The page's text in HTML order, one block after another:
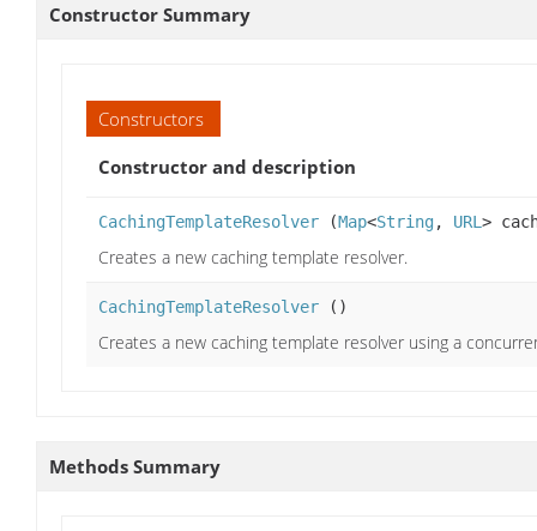
Constructor Summary
Constructors
Constructor and description
CachingTemplateResolver (Map<String, URL >
Creates a new caching template resolver.
CachingTemplateResolver ()
Creates a new caching template resolver using a
Methods Summary